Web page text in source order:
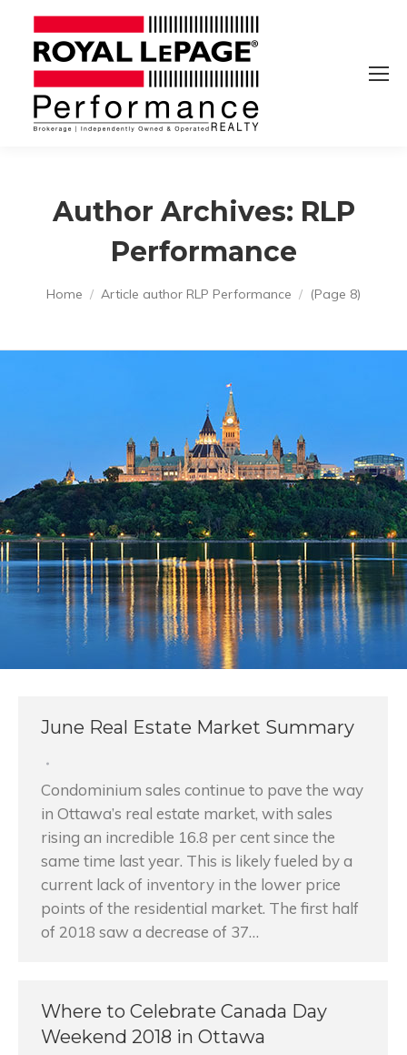
Author Archives: RLP
Performance
You are here:
Home Article author RLP Performance (Page 8)
June Real Estate Market Summary
Condominium sales continue to pave the way
in Ottawa’s real estate market, with sales
rising an incredible 16.8 per cent since the
same time last year. This is likely fueled by a
current lack of inventory in the lower price
points of the residential market. The first half
of 2018 saw a decrease of 37…
Where to Celebrate Canada Day
Weekend 2018 in Ottawa